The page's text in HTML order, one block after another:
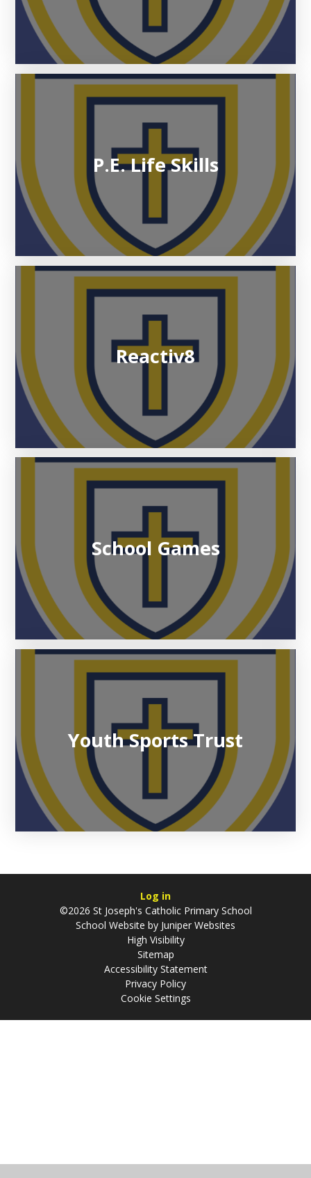
P.E. Life Skills
Reactiv8
School Games
Youth Sports Trust
Log in
©2026 St Joseph's Catholic Primary School
School Website by Juniper Websites
High Visibility
Sitemap
Accessibility Statement
Privacy Policy
Cookie Settings